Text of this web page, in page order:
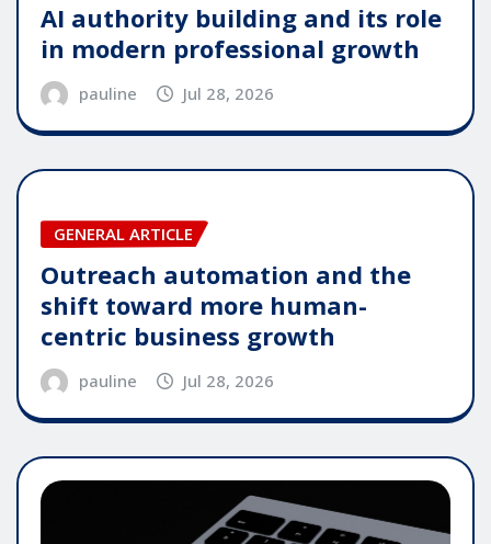
AI authority building and its role
in modern professional growth
pauline Jul 28, 2026
GENERAL ARTICLE
Outreach automation and the
shift toward more human-
centric business growth
pauline Jul 28, 2026